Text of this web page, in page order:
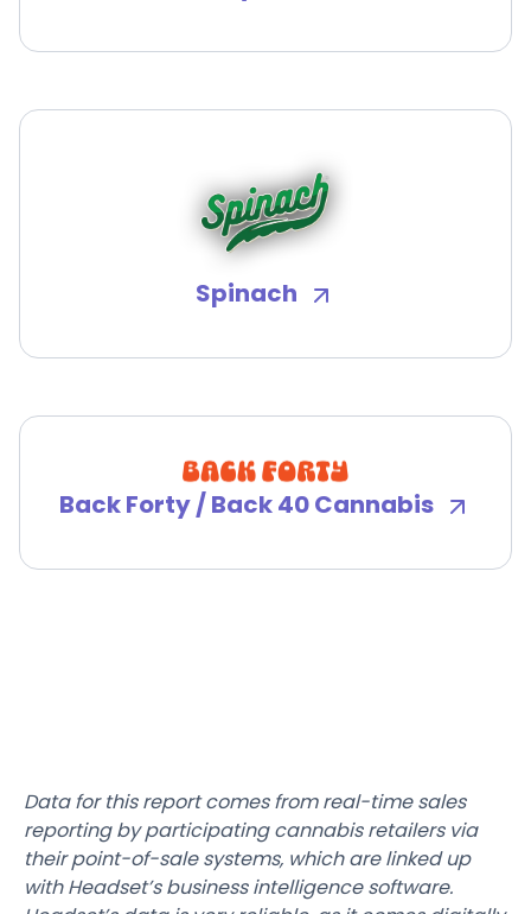
Spinach
Back Forty / Back 40 Cannabis
Data for this report comes from real-time sales
reporting by participating cannabis retailers via
their point-of-sale systems, which are linked up
with Headset’s business intelligence software.